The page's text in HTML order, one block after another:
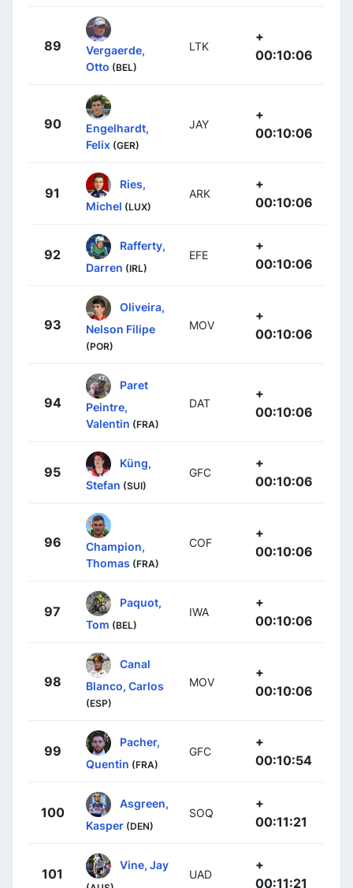
89
Vergaerde,
Otto (BEL)
LTK
+
00:10:06
90
Engelhardt,
Felix (GER)
JAY
+
00:10:06
91
Ries,
Michel (LUX)
ARK
+
00:10:06
92
Rafferty,
Darren (IRL)
EFE
+
00:10:06
93
Oliveira,
Nelson Filipe
(POR)
MOV
+
00:10:06
94
Paret
Peintre,
Valentin (FRA)
DAT
+
00:10:06
95
Küng,
Stefan (SUI)
GFC
+
00:10:06
96
Champion,
Thomas (FRA)
COF
+
00:10:06
97
Paquot,
Tom (BEL)
IWA
+
00:10:06
98
Canal
Blanco, Carlos
(ESP)
MOV
+
00:10:06
99
Pacher,
Quentin (FRA)
GFC
+
00:10:54
100
Asgreen,
Kasper (DEN)
SOQ
+
00:11:21
101
Vine, Jay
UAD
+
00:11:21